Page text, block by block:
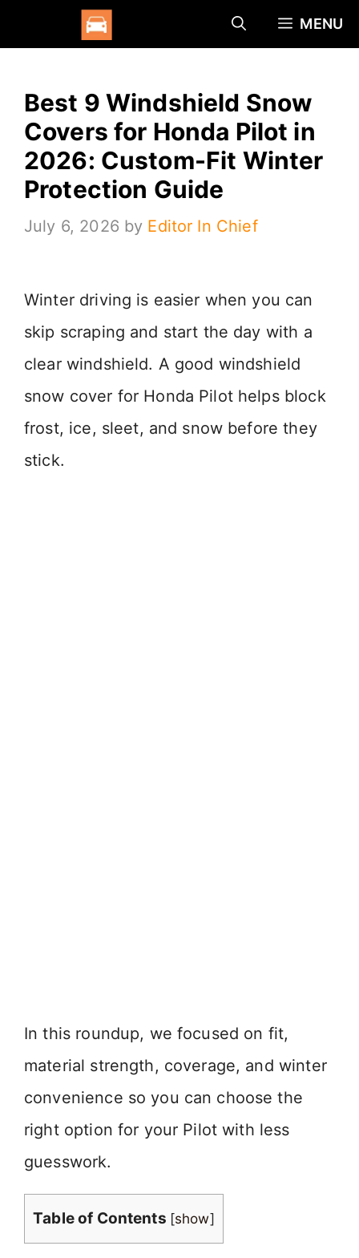
to
MENU
Best 9 Windshield Snow
Covers for Honda Pilot in
2026: Custom-Fit Winter
Protection Guide
July 6, 2026 by Editor In Chief
Winter driving is easier when you can
skip scraping and start the day with a
clear windshield. A good windshield
snow cover for Honda Pilot helps block
frost, ice, sleet, and snow before they
stick.
In this roundup, we focused on fit,
material strength, coverage, and winter
convenience so you can choose the
right option for your Pilot with less
guesswork.
Table of Contents [show]